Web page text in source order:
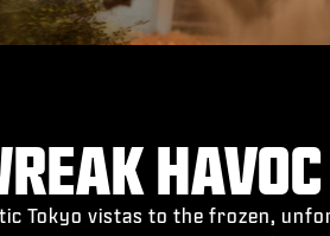
Tokyo vistas to the frozen,